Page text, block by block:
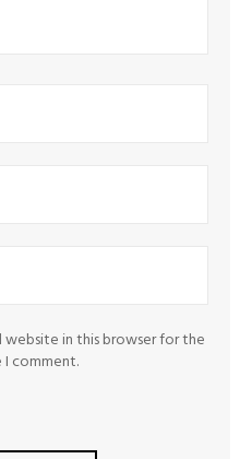
website in this browser for the
comment.